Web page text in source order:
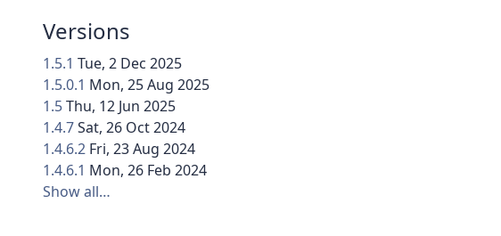
Versions
1.5.1 Tue, 2 Dec 2025
1.5.0.1 Mon, 25 Aug 2025
1.5Thu, 12 Jun 2025
1.4.7Sat, 26 Oct 2024
1.4.6.2 Fri, 23 Aug 2024
1.4.6.1 Mon, 26 Feb 2024
Show all…